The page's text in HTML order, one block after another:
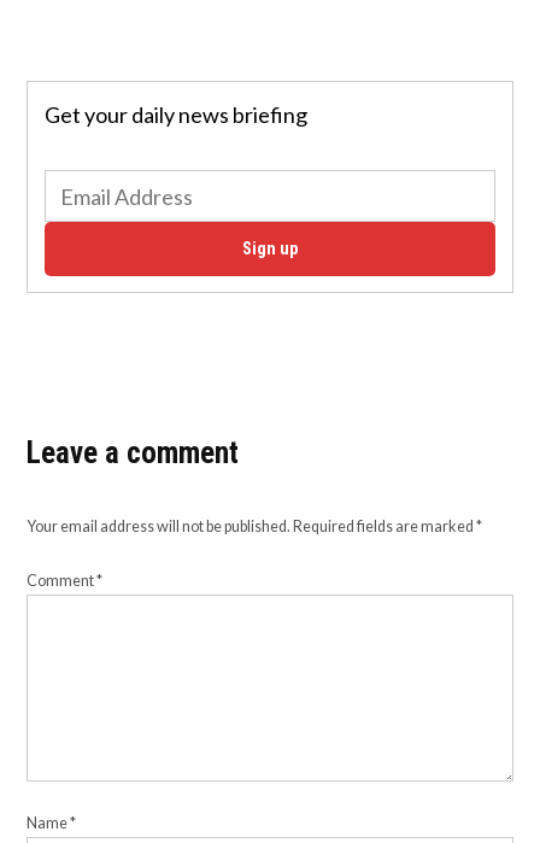
Get your daily news briefing
Sign up
Leave a comment
Your email address will not be published. Required fields are marked*
Comment*
Name*